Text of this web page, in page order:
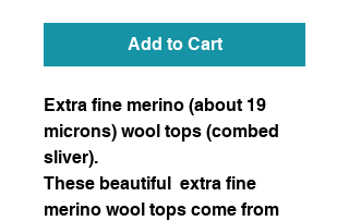
Add to Cart
Extra fine merino (about 19
microns) wool tops (combed
sliver).
These beautiful extra fine
merino wool tops come from